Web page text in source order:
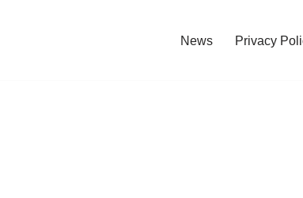
News Privacy